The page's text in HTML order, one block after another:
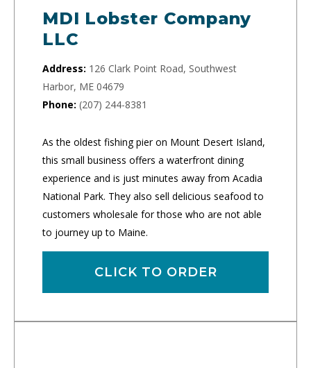
MDI Lobster Company
LLC
Address: 126 Clark Point Road, Southwest
Harbor, ME 04679
Phone: (207) 244-8381
As the oldest fishing pier on Mount Desert Island,
this small business offers a waterfront dining
experience and is just minutes away from Acadia
National Park. They also sell delicious seafood to
customers wholesale for those who are not able
to journey up to Maine.
CLICK TO ORDER